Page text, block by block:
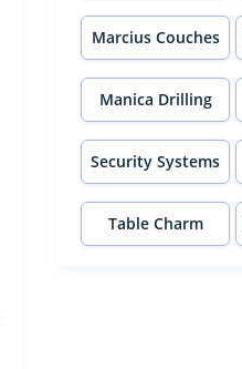
Marcius Couches
Manica Drilling
Security Systems
Table Charm